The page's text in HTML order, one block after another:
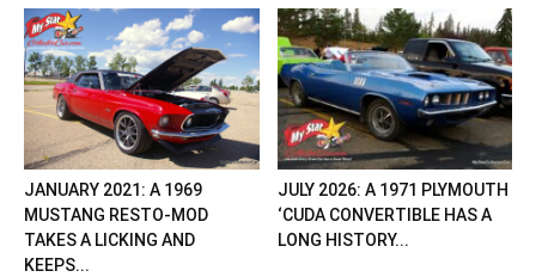
JANUARY 2021: A 1969
MUSTANG RESTO-MOD
TAKES A LICKING AND
KEEPS...
JULY 2026: A 1971 PLYMOUTH
‘CUDA CONVERTIBLE HAS A
LONG HISTORY...